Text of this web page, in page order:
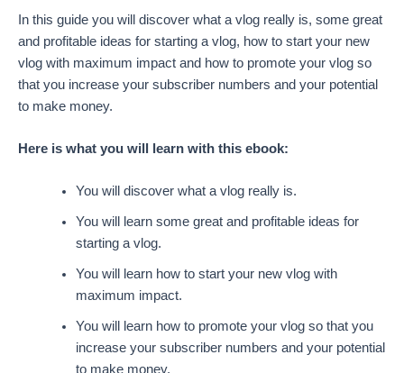
In this guide you will discover what a vlog really is, some great
and profitable ideas for starting a vlog, how to start your new
vlog with maximum impact and how to promote your vlog so
that you increase your subscriber numbers and your potential
to make money.
Here is what you will learn with this ebook:
You will discover what a vlog really is.
You will learn some great and profitable ideas for
starting a vlog.
You will learn how to start your new vlog with
maximum impact.
You will learn how to promote your vlog so that you
increase your subscriber numbers and your potential
to make money.